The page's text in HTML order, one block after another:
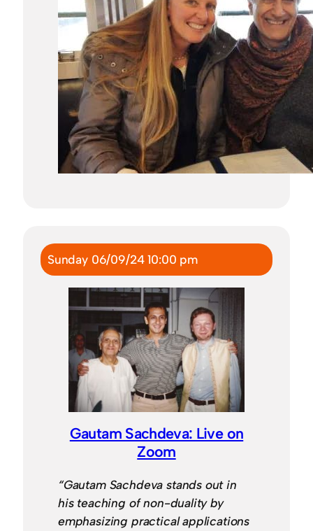
Sunday 06/09/24 10:00 pm
Gautam Sachdeva: Live on
Zoom
“Gautam Sachdeva stands out in
his teaching of non-duality by
emphasizing practical applications